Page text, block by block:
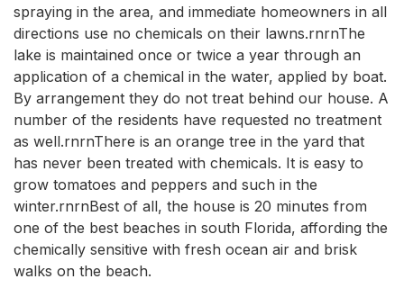
spraying in the area, and immediate homeowners in all
directions use no chemicals on their lawns.rnrnThe
lake is maintained once or twice a year through an
application of a chemical in the water, applied by boat.
By arrangement they do not treat behind our house. A
number of the residents have requested no treatment
as well.rnrnThere is an orange tree in the yard that
has never been treated with chemicals. It is easy to
grow tomatoes and peppers and such in the
winter.rnrnBest of all, the house is 20 minutes from
one of the best beaches in south Florida, affording the
chemically sensitive with fresh ocean air and brisk
walks on the beach.